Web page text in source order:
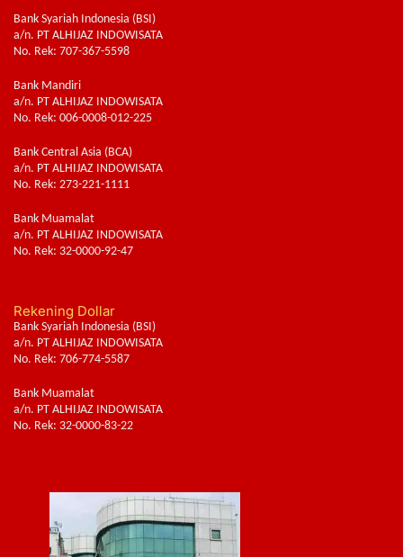
Bank Syariah Indonesia (BSI)
a/n. PT ALHIJAZ INDOWISATA
No. Rek: 707-367-5598
Bank Mandiri
a/n. PT ALHIJAZ INDOWISATA
No. Rek: 006-0008-012-225
Bank Central Asia (BCA)
a/n. PT ALHIJAZ INDOWISATA
No. Rek: 273-221-1111
Bank Muamalat
a/n. PT ALHIJAZ INDOWISATA
No. Rek: 32-0000-92-47
Rekening Dollar
Bank Syariah Indonesia (BSI)
a/n. PT ALHIJAZ INDOWISATA
No. Rek: 706-774-5587
Bank Muamalat
a/n. PT ALHIJAZ INDOWISATA
No. Rek: 32-0000-83-22